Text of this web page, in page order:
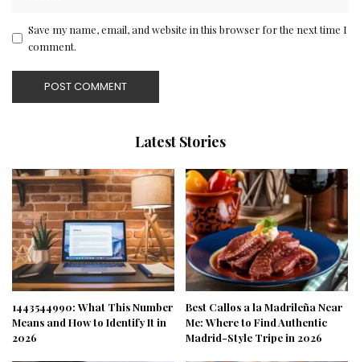
Save my name, email, and website in this browser for the next time I
comment.
Latest Stories
1443544990: What This Number
Means and How to Identify It in
2026
Best Callos a la Madrileña Near
Me: Where to Find Authentic
Madrid-Style Tripe in 2026